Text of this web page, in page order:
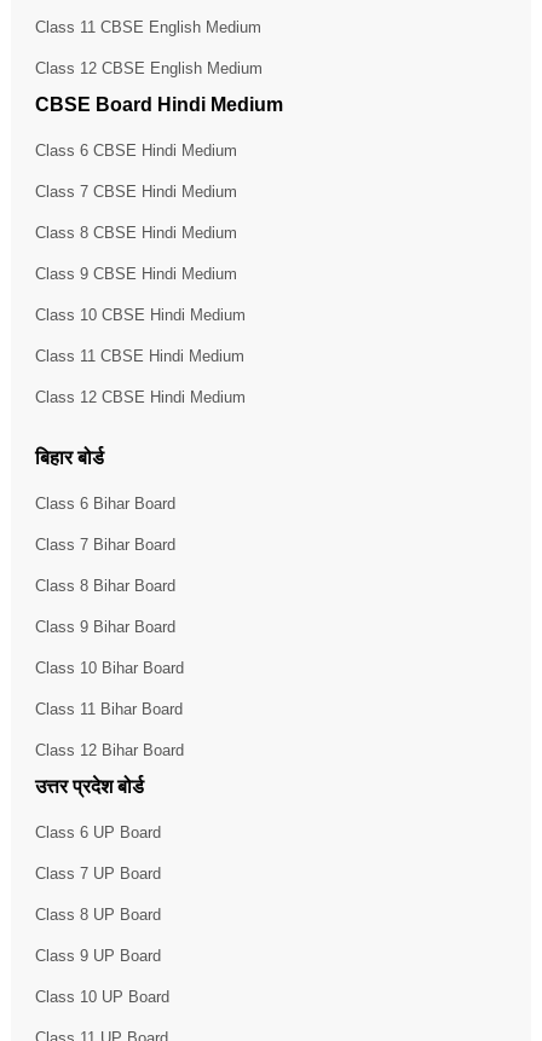
Class 11 CBSE English Medium
Class 12 CBSE English Medium
CBSE Board Hindi Medium
Class 6 CBSE Hindi Medium
Class 7 CBSE Hindi Medium
Class 8 CBSE Hindi Medium
Class 9 CBSE Hindi Medium
Class 10 CBSE Hindi Medium
Class 11 CBSE Hindi Medium
Class 12 CBSE Hindi Medium
बिहार बोर्ड
Class 6 Bihar Board
Class 7 Bihar Board
Class 8 Bihar Board
Class 9 Bihar Board
Class 10 Bihar Board
Class 11 Bihar Board
Class 12 Bihar Board
उत्तर प्रदेश बोर्ड
Class 6 UP Board
Class 7 UP Board
Class 8 UP Board
Class 9 UP Board
Class 10 UP Board